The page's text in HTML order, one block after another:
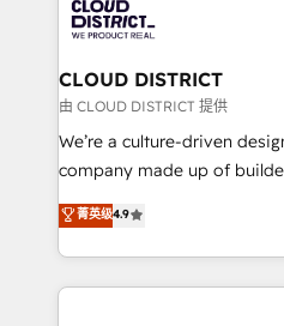
革を、構想から実装・定着ま
定の代行ではなく、設計の責
の統合・浸透・変革管理を実行します。
計・構築：リード獲得・CVR
提供。 ▸ 既存CRM・MAから
Marketo・Pardot等からの移
データ移行と活用設計まで。
か？ ✓ HubSpot Eliteパート
beyond, with HubSpot, and
Claude AI across the
From automating complex
insights buried in data, we
that think, connect, and scale. Our approach goes
beyond configuration. We
actually runs, and architect
technology work harder —
CLOUD DISTRICT
由 CLOUD DISTRICT 提供
We’re a culture-driven
company made up of
thinkers. We blend strategy,
development—always
ideas, opportunities, and
experiences. To us,
菁英级4.9